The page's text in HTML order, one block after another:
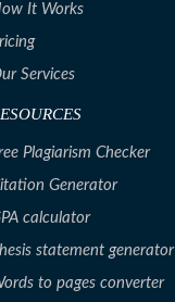
It Works
Services
Plagiarism Checker
Generator
calculator
statement generator
to pages converter